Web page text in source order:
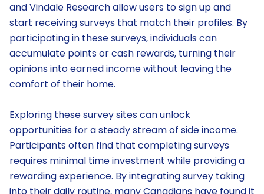
and Vindale Research allow users to sign up and
start receiving surveys that match their profiles. By
participating in these surveys, individuals can
accumulate points or cash rewards, turning their
opinions into earned income without leaving the
comfort of their home.
Exploring these survey sites can unlock
opportunities for a steady stream of side income.
Participants often find that completing surveys
requires minimal time investment while providing a
rewarding experience. By integrating survey taking